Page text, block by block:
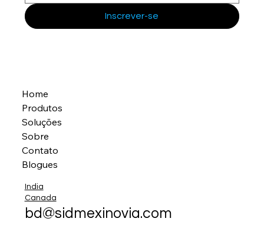
Inscrever-se
Home
Produtos
Soluções
Sobre
Contato
Blogues
India
Canada
bd@sidmexinovia.com